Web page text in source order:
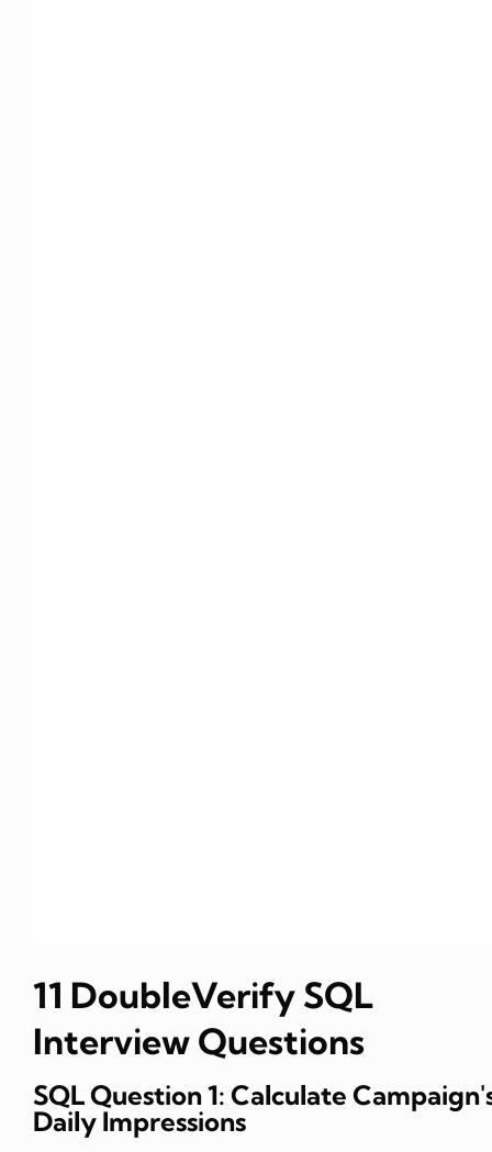
11 DoubleVerify SQL
Interview Questions
SQL Question 1: Calculate
Daily Impressions